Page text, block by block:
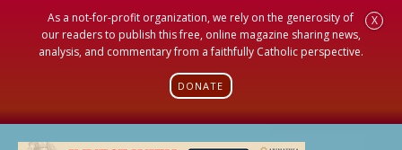
As a not-for-profit organization, we rely on the generosity of
our readers to publish this free, online magazine sharing news,
analysis, and commentary from a faithfully Catholic perspective.
DONATE
X